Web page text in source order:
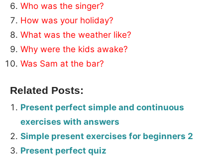
Who was the singer?
How was your holiday?
What was the weather like?
Why were the kids awake?
Was Sam at the bar?
Related Posts:
Present perfect simple and continuous
exercises with answers
Simple present exercises for beginners 2
Present perfect quiz